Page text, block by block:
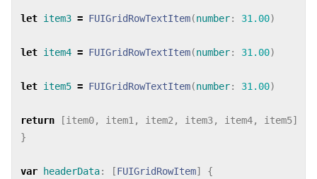
let item3 = FUIGridRowTextItem(number: 31.00)
let item4 = FUIGridRowTextItem(number: 31.00)
let item5 = FUIGridRowTextItem(number: 31.00)
return [item0, item1, item2, item3, item4, item5]
}
var headerData: [FUIGridRowItem]
{